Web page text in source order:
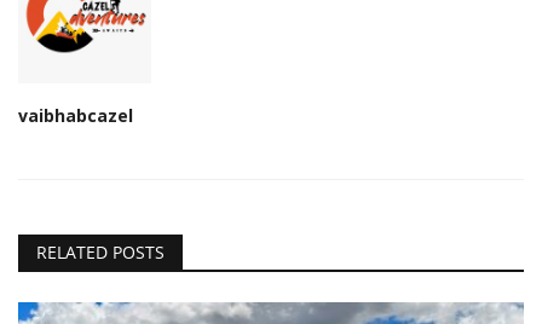
vaibhabcazel
RELATED POSTS